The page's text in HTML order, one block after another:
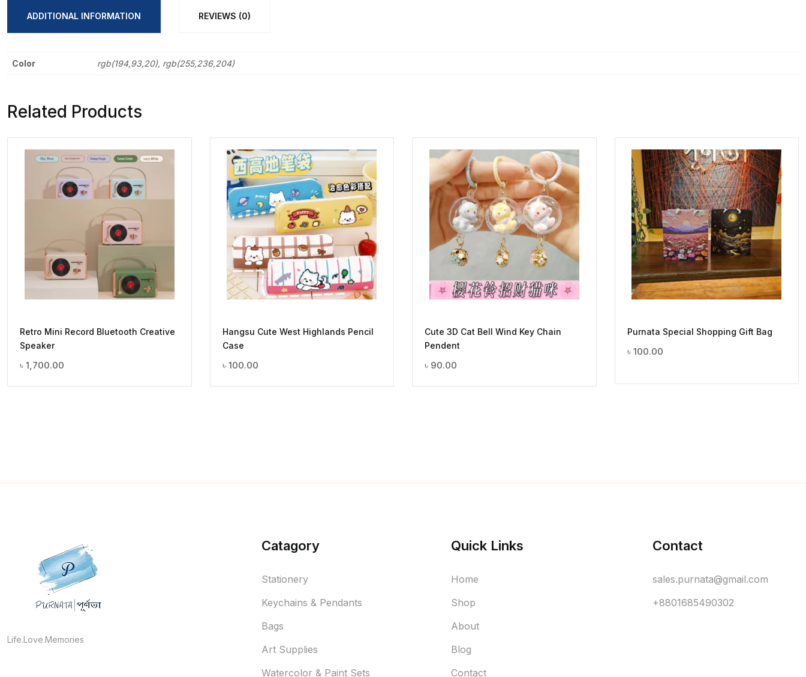
ADDITIONAL INFORMATION REVIEWS (0)
Color rgb(194,93,20), rgb(255,236,204)
Related Products
Retro Mini Record Bluetooth Creative
Speaker
৳ 1,700.00
Hangsu Cute West Highlands Pencil
Case
৳ 100.00
Cute 3D Cat Bell Wind Key Chain
Pendent
৳ 90.00
Purnata Special Shopping Gift Bag
৳ 100.00
Life.Love.Memories
Catagory
Stationery
Keychains & Pendants
Bags
Art Supplies
Watercolor & Paint Sets
Quick Links
Home
Shop
About
Blog
Contact
Contact
sales.purnata@gmail.com
+8801685490302